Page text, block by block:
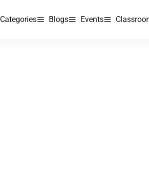
Categories Blogs Events